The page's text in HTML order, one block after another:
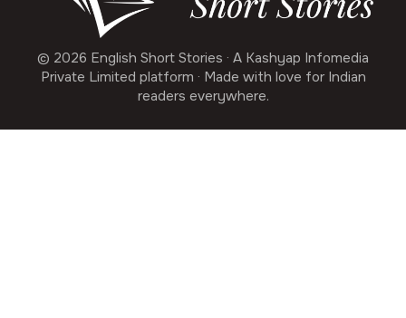
© 2026 English Short Stories · A Kashyap Infomedia
Private Limited platform · Made with love for Indian
readers everywhere.